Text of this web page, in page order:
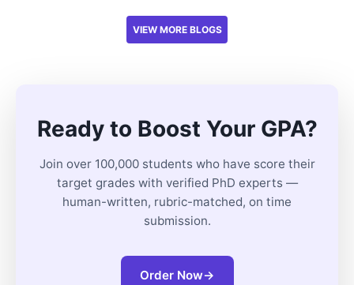
VIEW MORE BLOGS
Ready to Boost Your GPA?
Join over 100,000 students who have score their
target grades with verified PhD experts —
human-written, rubric-matched, on time
submission.
Order Now→